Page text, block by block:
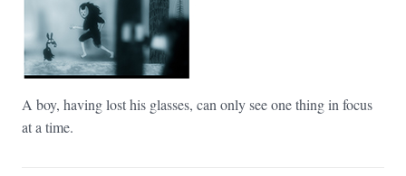
A boy, having lost his glasses, can only see one thing in focus
at a time.